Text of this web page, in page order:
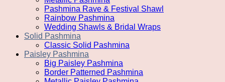
Pashmina Rave & Festival Shawl
Rainbow Pashmina
Wedding Shawls & Bridal Wraps
Solid Pashmina
Classic Solid Pashmina
Paisley Pashmina
Big Paisley Pashmina
Border Patterned Pashmina